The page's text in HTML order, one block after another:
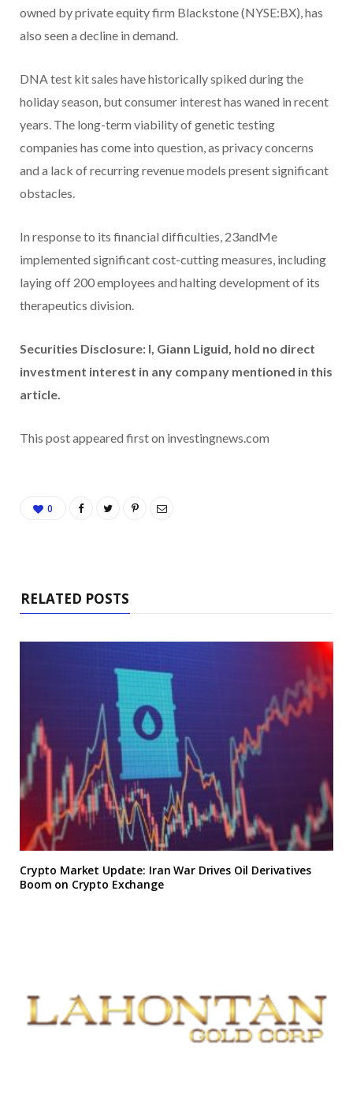
owned by private equity firm Blackstone (NYSE:BX), has
also seen a decline in demand.
DNA test kit sales have historically spiked during the
holiday season, but consumer interest has waned in recent
years. The long-term viability of genetic testing
companies has come into question, as privacy concerns
and a lack of recurring revenue models present significant
obstacles.
In response to its financial difficulties, 23andMe
implemented significant cost-cutting measures, including
laying off 200 employees and halting development of its
therapeutics division.
Securities Disclosure: I, Giann Liguid, hold no direct
investment interest in any company mentioned in this
article.
This post appeared first on investingnews.com
0
RELATED POSTS
Crypto Market Update: Iran War Drives Oil Derivatives
Boom on Crypto Exchange